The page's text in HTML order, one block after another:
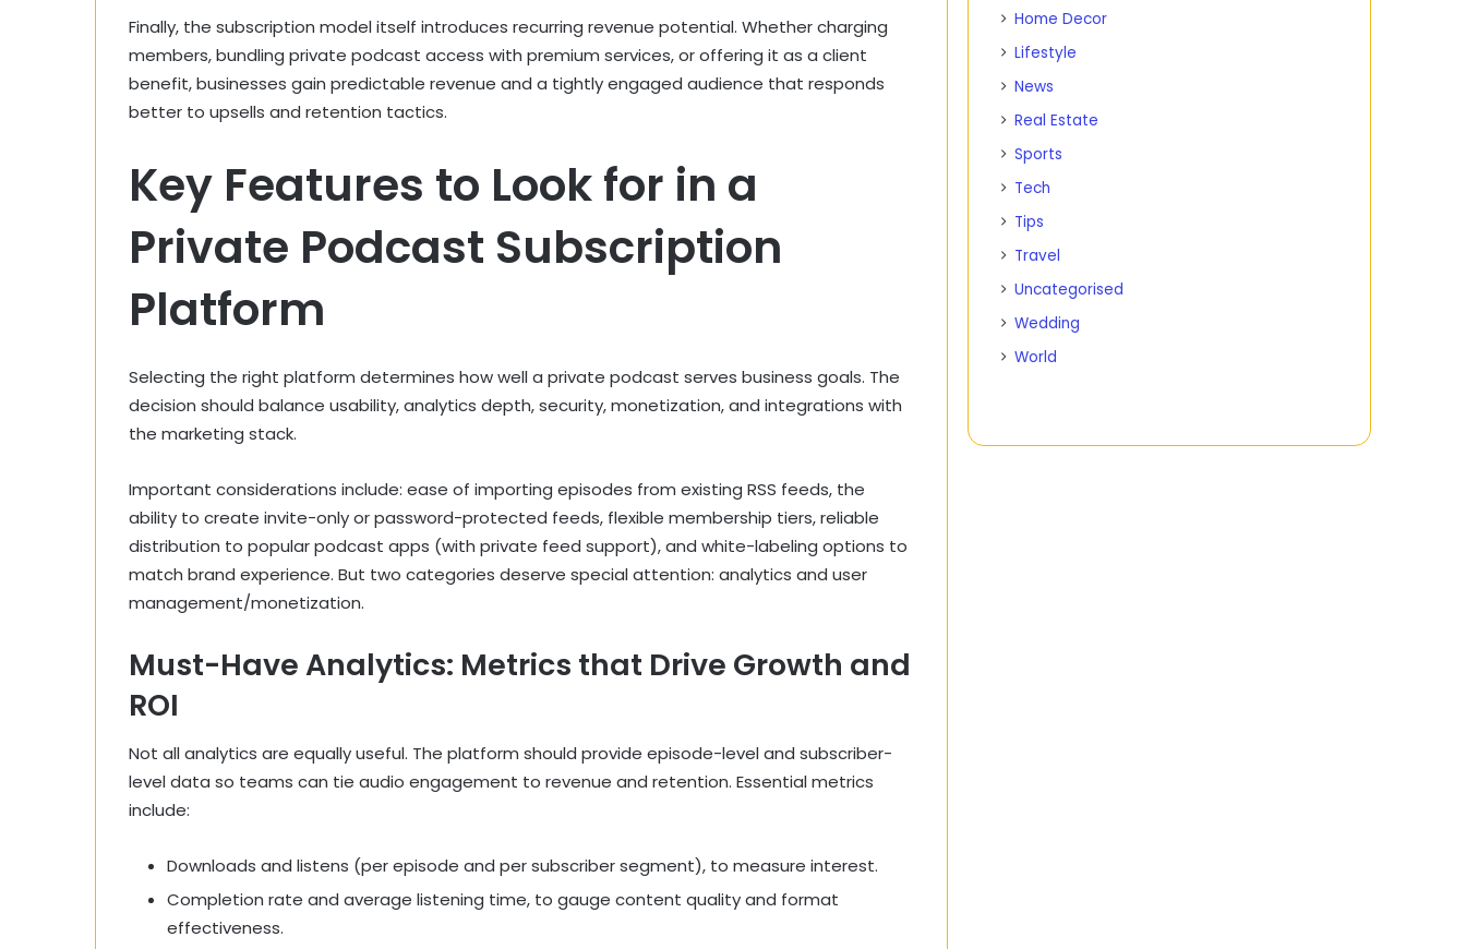
Finally, the subscription model itself introduces recurring revenue potential. Whether charging
members, bundling private podcast access with premium services, or offering it as a client
benefit, businesses gain predictable revenue and a tightly engaged audience that responds
better to upsells and retention tactics.
Key Features to Look for in a
Private Podcast Subscription
Platform
Selecting the right platform determines how well a private podcast serves business goals. The
decision should balance usability, analytics depth, security, monetization, and integrations with
the marketing stack.
Important considerations include: ease of importing episodes from existing RSS feeds, the
ability to create invite-only or password-protected feeds, flexible membership tiers, reliable
distribution to popular podcast apps (with private feed support), and white-labeling options to
match brand experience. But two categories deserve special attention: analytics and user
management/monetization.
Must-Have Analytics: Metrics that Drive Growth and
ROI
Not all analytics are equally useful. The platform should provide episode-level and subscriber-
level data so teams can tie audio engagement to revenue and retention. Essential metrics
include:
Downloads and listens (per episode and per subscriber segment), to measure interest.
Completion rate and average listening time, to gauge content quality and format
effectiveness.
Home Decor
Lifestyle
News
Real Estate
Sports
Tech
Tips
Travel
Uncategorised
Wedding
World